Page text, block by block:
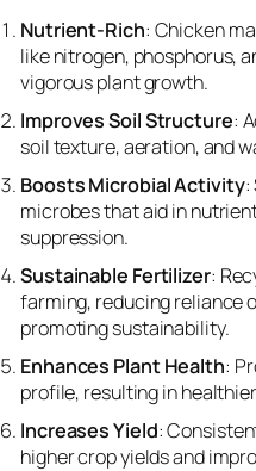
Nutrient-Rich: Chicken
like nitrogen, phosphorus,
vigorous plant growth.
Improves Soil Structure:
soil texture, aeration, and
Boosts Microbial Activity:
microbes that aid in
suppression.
Sustainable Fertilizer:
farming, reducing reliance
promoting sustainability.
Enhances Plant Health:
profile, resulting in
Increases Yield:
higher crop yields and